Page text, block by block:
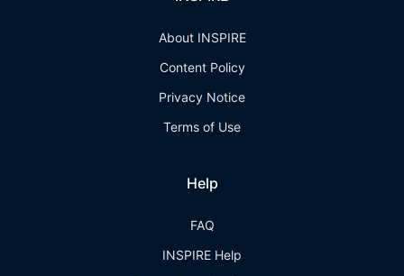
About INSPIRE
Content Policy
Privacy Notice
Terms of Use
Help
FAQ
INSPIRE Help